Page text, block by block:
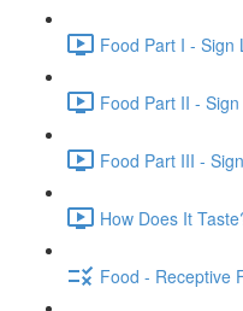
Food Part I - Sign
Food Part II -
Food Part III -
How Does It
Food - Receptive